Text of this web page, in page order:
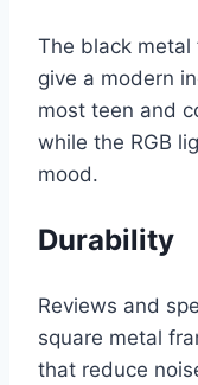
The black
give a modern
most teen and
while the RGB
mood.
Durability
Reviews and
square metal
that reduce